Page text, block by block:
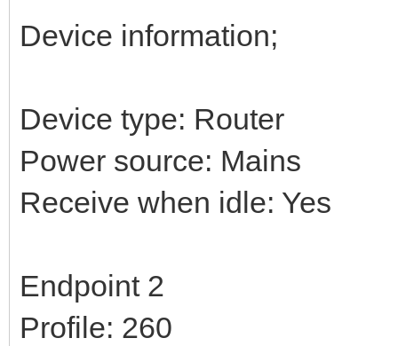
Device information;
Device type: Router
Power source: Mains
Receive when idle: Yes
Endpoint 2
Profile: 260